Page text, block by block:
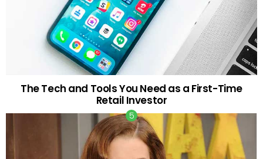
The Tech and Tools You Need as a First-Time
Retail Investor